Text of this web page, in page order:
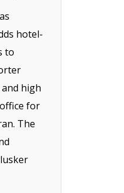
hotel-
to
high
for
The